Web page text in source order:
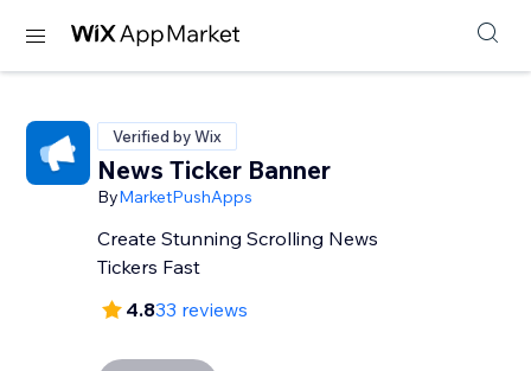
Verified by Wix
News Ticker Banner
ByMarketPushApps
Create Stunning Scrolling News
Tickers Fast
4.833 reviews